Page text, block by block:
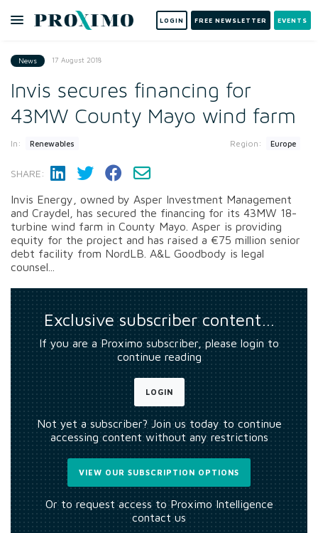
LOGIN FREE NEWSLETTER EVENTS
News 17 August 2018
Invis secures financing for
43MW County Mayo wind farm
In: Renewables Region: Europe
SHARE:
Invis Energy, owned by Asper Investment Management
and Craydel, has secured the financing for its 43MW 18-
turbine wind farm in County Mayo. Asper is providing
equity for the project and has raised a €75 million senior
debt facility from NordLB. A&L Goodbody is legal
counsel...
Exclusive subscriber content…
If you are a Proximo subscriber, please login to
continue reading
LOGIN
Not yet a subscriber? Join us today to continue
accessing content without any restrictions
VIEW OUR SUBSCRIPTION OPTIONS
Or to request access to Proximo Intelligence
contact us